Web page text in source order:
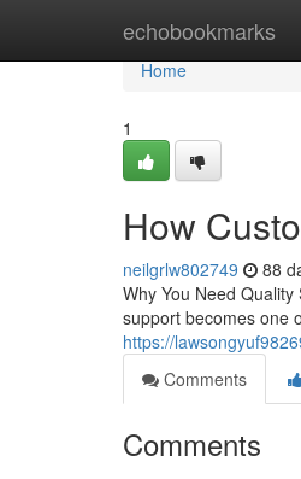
echobookmarks
Home
Home
1
How
neilgrlw802749 88
Why You Need
support becomes one
https://
Comments
Comments